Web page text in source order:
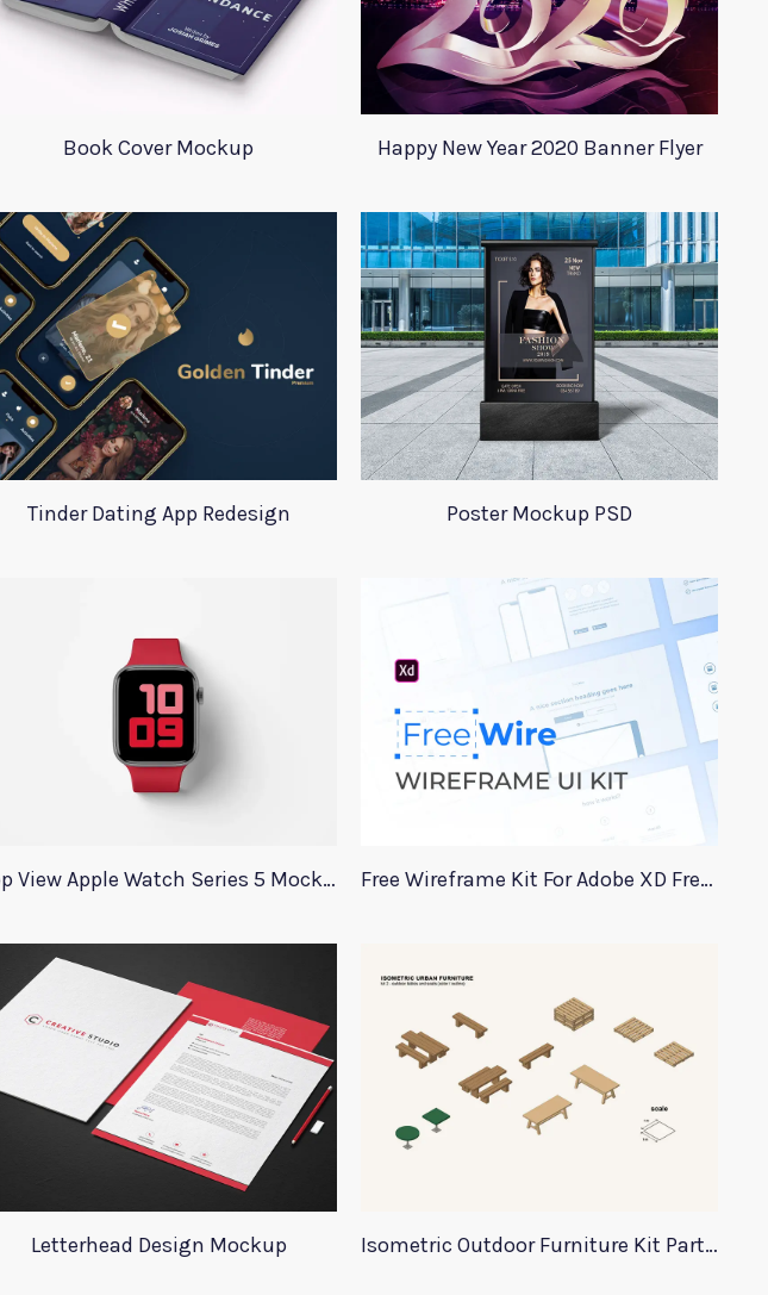
Book Cover Mockup Happy New Year 2020 Banner Flyer
Tinder Dating App Redesign Poster Mockup PSD
Top View Apple Watch Series 5 Mockup Free Wireframe Kit For Adobe XD FreeWire
Letterhead Design Mockup Isometric Outdoor Furniture Kit Part 2